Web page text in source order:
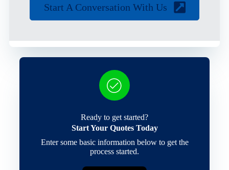
Start A Conversation With Us
Ready to get started?
Start Your Quotes Today
Enter some basic information below to get the
process started.